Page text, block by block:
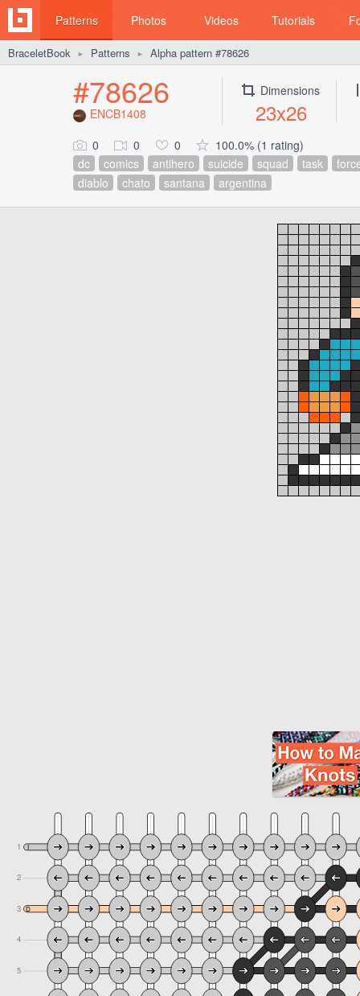
Patterns Photos Videos Tutorials
BraceletBook ► Patterns ► Alpha pattern #78626
#78626
ENCB1408
Dimensions
23x26
0 0 0
100.0% (1 rating)
dc
comics antihero suicide squad task
diablo
chato santana argentina